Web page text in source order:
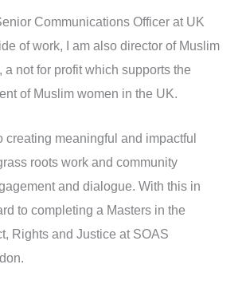
Communications Officer at UK
of work, I am also director of Muslim
a not for profit which supports the
of Muslim women in the UK.
creating meaningful and impactful
roots work and community
and dialogue. With this in
to completing a Masters in the
Rights and Justice at SOAS